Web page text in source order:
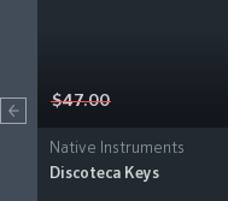
$47.00
Native Instruments
Discoteca Keys